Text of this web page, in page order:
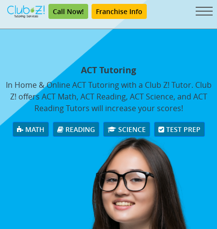
Call Now! Franchise Info
ACT Tutoring
In Home & Online ACT Tutoring with a Club Z! Tutor. Club
Z! offers ACT Math, ACT Reading, ACT Science, and ACT
Reading Tutors will increase your scores!
MATH READING SCIENCE TEST PREP